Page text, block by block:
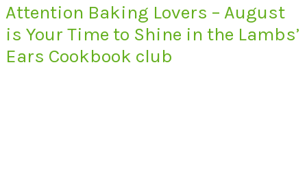
Attention Baking Lovers – August
is Your Time to Shine in the Lambs’
Ears Cookbook club